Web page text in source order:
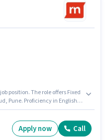
position. The role offers Fixed
Pune. Proficiency in English
Apply now Call